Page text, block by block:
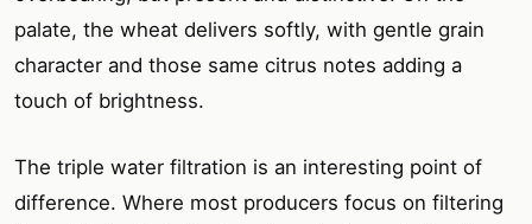
palate, the wheat delivers softly, with gentle grain
character and those same citrus notes adding a
touch of brightness.
The triple water filtration is an interesting point of
difference. Where most producers focus on filtering